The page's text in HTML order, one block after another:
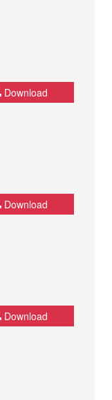
Download
Download
Download